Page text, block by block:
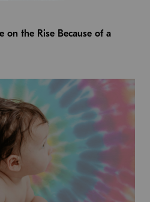
on the Rise Because of a